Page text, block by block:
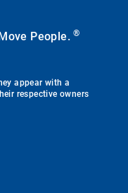
People.®
appear with a
respective owners